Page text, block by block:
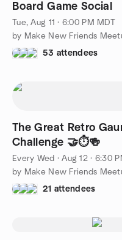
Board Game Social
Tue, Aug 11 · 6:00 PM MDT
by Make New Friends
53 attendees
The Great Retro
Challenge 🤝⏱️🍻
Every Wed ·Aug 12 · 6:30
by Make New Friends
21 attendees